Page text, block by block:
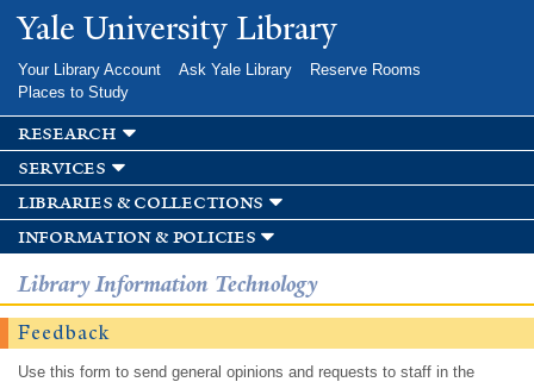
Skip to
main
Yale University Library
Your Library Account Ask Yale Library
Reserve Rooms
Places to Study
research
services
libraries & collections
information & policies
Library Information Technology
Feedback
Use this form to send general opinions and requests to staff in the